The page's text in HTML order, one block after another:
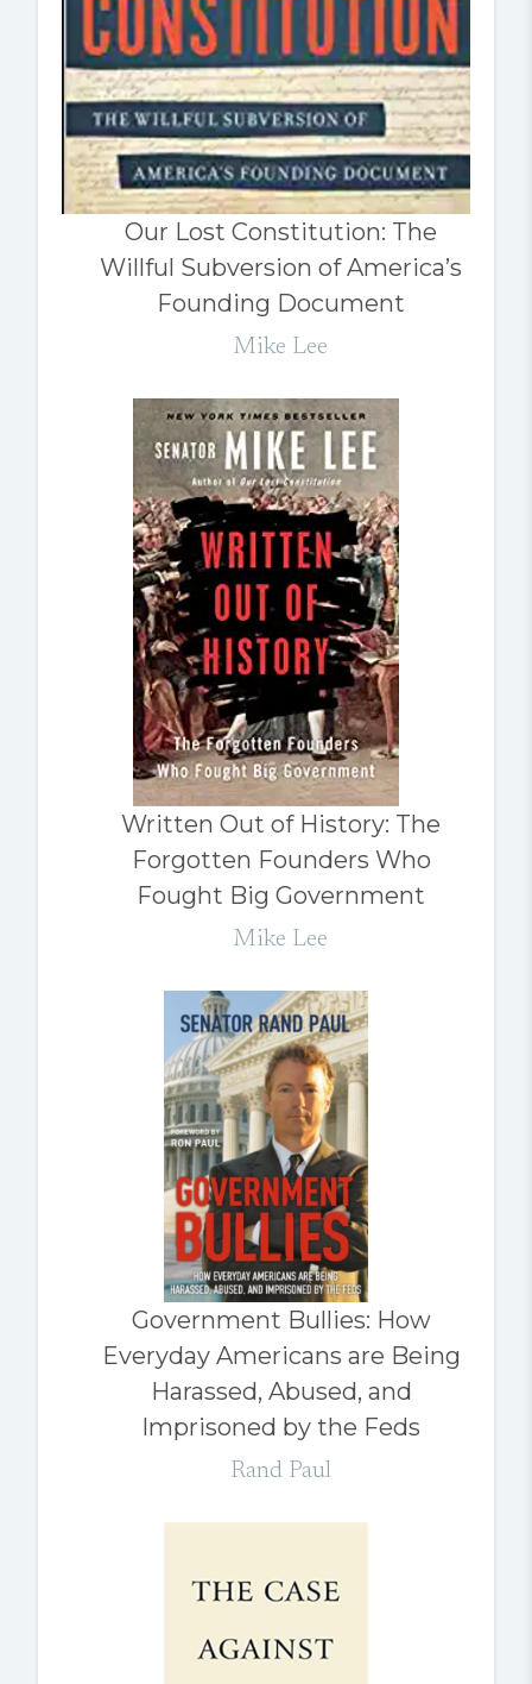
Our Lost Constitution: The
Willful Subversion of America’s
Founding Document
Mike Lee
Written Out of History: The
Forgotten Founders Who
Fought Big Government
Mike Lee
Government Bullies: How
Everyday Americans are Being
Harassed, Abused, and
Imprisoned by the Feds
Rand Paul